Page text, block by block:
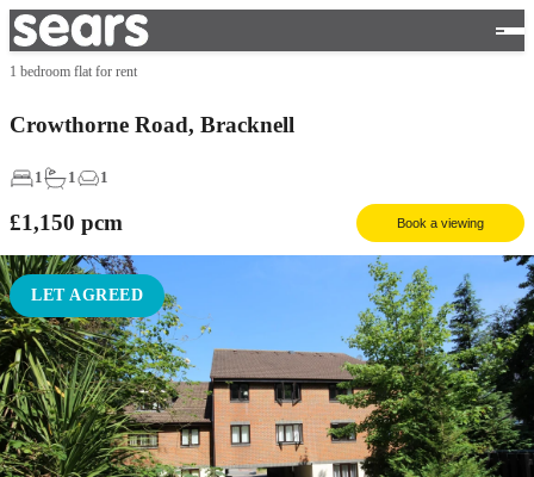
1 bedroom flat for rent
Crowthorne Road, Bracknell
1 1 1
£1,150 pcm Book a viewing
LET AGREED